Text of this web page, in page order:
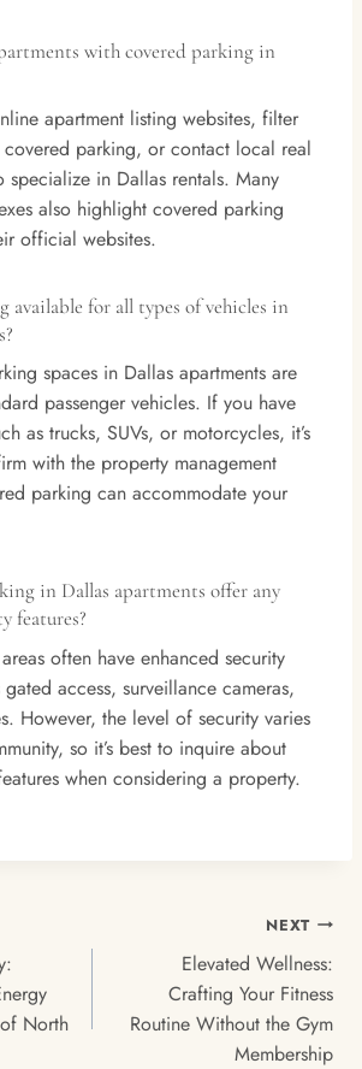
with covered parking in
apartment listing websites, filter
parking, or contact local real
specialize in Dallas rentals. Many
also highlight covered parking
official websites.
available for all types of vehicles in
spaces in Dallas apartments are
passenger vehicles. If you have
as trucks, SUVs, or motorcycles, it’s
with the property management
parking can accommodate your
in Dallas apartments offer any
features?
often have enhanced security
gated access, surveillance cameras,
However, the level of security varies
so it’s best to inquire about
when considering a property.
North
NEXT
Elevated Wellness:
Crafting Your Fitness
Routine Without the Gym
Membership